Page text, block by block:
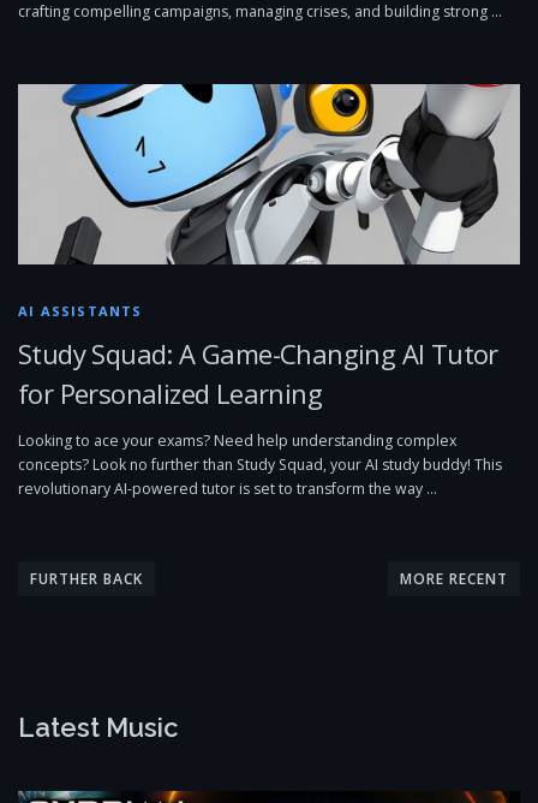
crafting compelling campaigns, managing crises, and building strong …
AI ASSISTANTS
Study Squad: A Game-Changing AI Tutor
for Personalized Learning
Looking to ace your exams? Need help understanding complex
concepts? Look no further than Study Squad, your AI study buddy! This
revolutionary AI-powered tutor is set to transform the way …
o
a
i
FURTHER BACK MORE RECENT
Latest Music